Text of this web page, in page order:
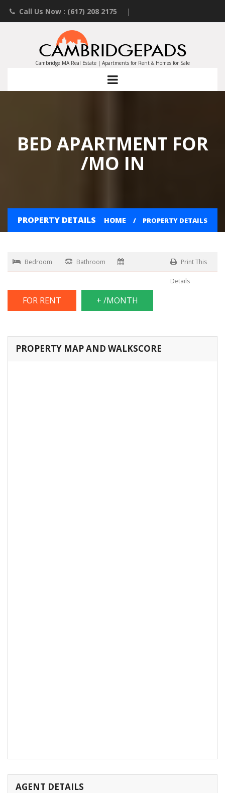
Call Us Now : (617) 208 2175 |
Contact an Agent
Landlords List Your Property
Cambridge MA Real Estate | Apartments for Rent & Homes for Sale
BED APARTMENT FOR
/MO IN
PROPERTY DETAILS HOME PROPERTY DETAILS
Bedroom Bathroom Print This
Details
FOR RENT + /MONTH
PROPERTY MAP AND WALKSCORE
AGENT DETAILS